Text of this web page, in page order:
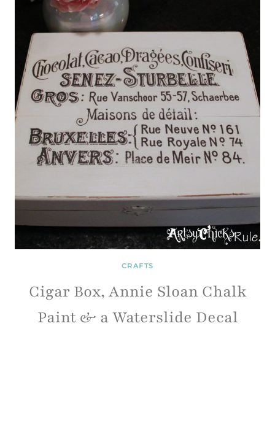
CRAFTS
Cigar Box, Annie Sloan Chalk
Paint & a Waterslide Decal